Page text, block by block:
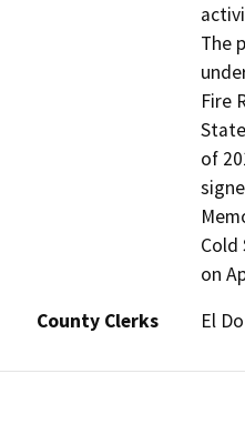
The
Fire
of
on
County Clerks
El